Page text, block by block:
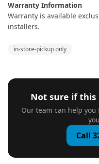
Warranty Information
Warranty is available
installers.
in-store-pickup only
Not sure if this
Our team can help
Call